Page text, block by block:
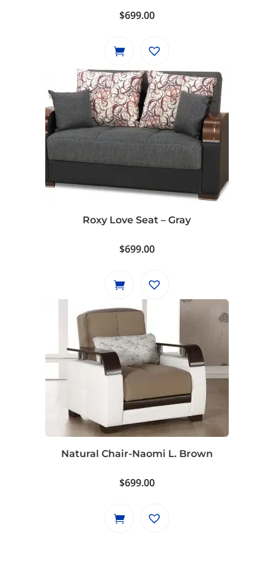
$699.00
Roxy Love Seat – Gray
$699.00
Natural Chair-Naomi L. Brown
$699.00